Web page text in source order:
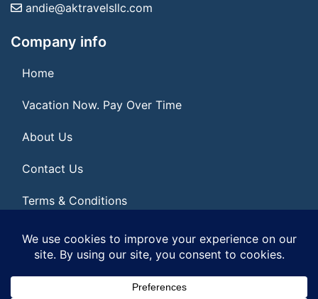
andie@aktravelsllc.com
Company info
Home
Vacation Now. Pay Over Time
About Us
Contact Us
Terms & Conditions
Privacy Policy